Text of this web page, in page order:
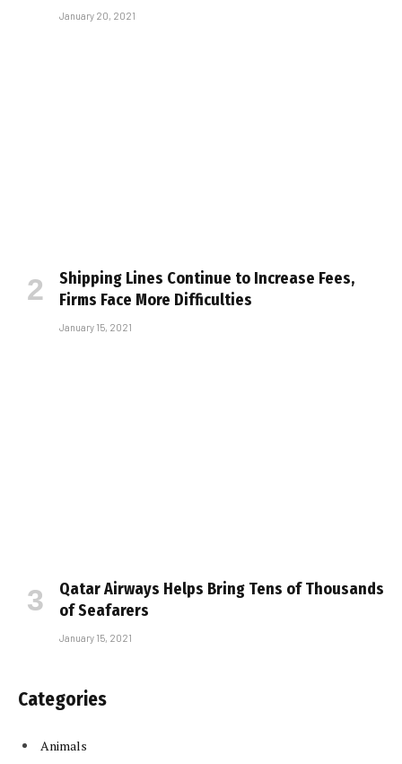
January 20, 2021
Shipping Lines Continue to Increase Fees,
Firms Face More Difficulties
January 15, 2021
Qatar Airways Helps Bring Tens of Thousands
of Seafarers
January 15, 2021
Categories
Animals